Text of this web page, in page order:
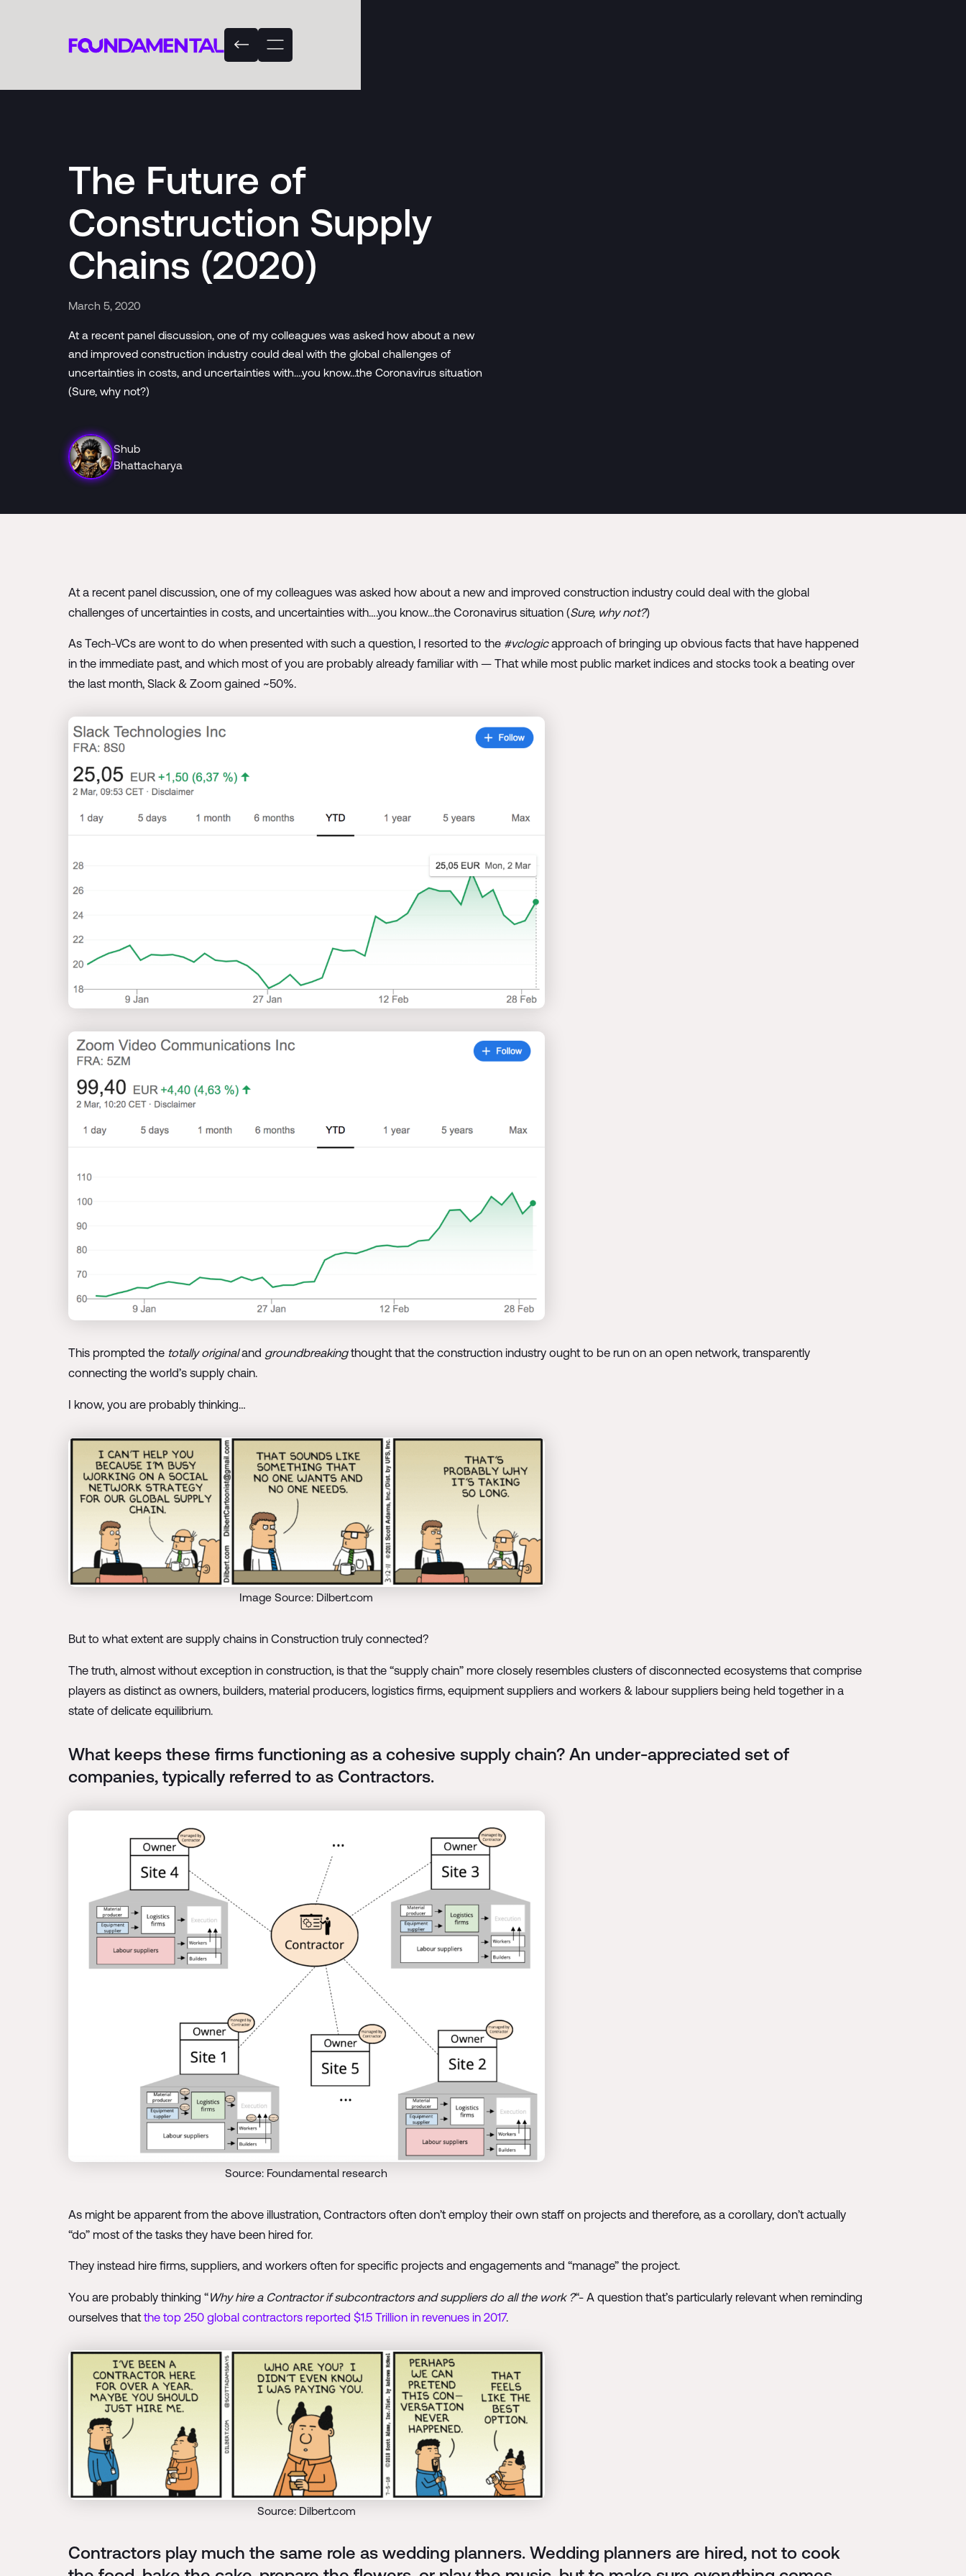
The Future of
Construction Supply
Chains (2020)
March 5, 2020
At a recent panel discussion, one of my colleagues was asked how about a new
and improved construction industry could deal with the global challenges of
uncertainties in costs, and uncertainties with….you know…the Coronavirus situation
(Sure, why not?)
Shub
Bhattacharya
At a recent panel discussion, one of my colleagues was asked how about a new and improved construction industry could deal with the global
challenges of uncertainties in costs, and uncertainties with….you know…the Coronavirus situation (Sure, why not?)
As Tech-VCs are wont to do when presented with such a question, I resorted to the #vclogicapproach of bringing up obvious facts that have happened
in the immediate past, and which most of you are probably already familiar with — That while most public market indices and stocks took a beating over
the last month, Slack & Zoom gained ~50%.
This prompted the totally originaland groundbreakingthought that the construction industry ought to be run on an open network, transparently
connecting the world’s supply chain.
I know, you are probably thinking…
Image Source: Dilbert.com
But to what extent are supply chains in Construction truly connected?
The truth, almost without exception in construction, is that the “supply chain” more closely resembles clusters of disconnected ecosystems that comprise
players as distinct as owners, builders, material producers, logistics firms, equipment suppliers and workers & labour suppliers being held together in a
state of delicate equilibrium.
What keeps these firms functioning as a cohesive supply chain? An under-appreciated set of
companies, typically referred to as Contractors.
Source: Foundamental research
As might be apparent from the above illustration, Contractors often don’t employ their own staff on projects and therefore, as a corollary, don’t actually
“do” most of the tasks they have been hired for.
They instead hire firms, suppliers, and workers often for specific projects and engagements and “manage” the project.
You are probably thinking “Why hire a Contractor if subcontractors and suppliers do all the work ?“- A question that’s particularly relevant when reminding
ourselves that the top 250 global contractors reported $1.5 Trillion in revenues in 2017.
Source: Dilbert.com
Contractors play much the same role as wedding planners. Wedding planners are hired, not to cook